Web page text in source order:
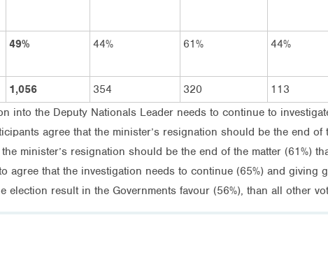
49% 44% 61% 44%
1,056 354 320 113
into the Deputy Nationals Leader needs to continue to
agree that the minister’s resignation should be the end of
minister’s resignation should be the end of the matter (61%)
agree that the investigation needs to continue (65%) and giving
result in the Governments favour (56%), than all other